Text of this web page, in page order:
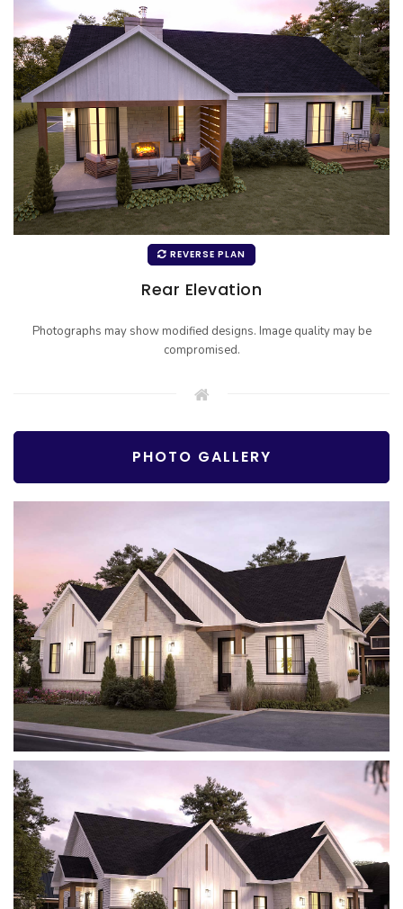
REVERSE PLAN
Rear Elevation
Photographs may show modified designs. Image quality may be
compromised.
PHOTO GALLERY